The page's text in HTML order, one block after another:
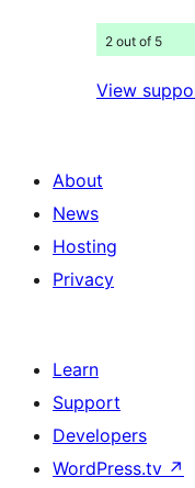
2 out of 5
View
About
News
Hosting
Privacy
Learn
Support
Developers
WordPress.tv ↗